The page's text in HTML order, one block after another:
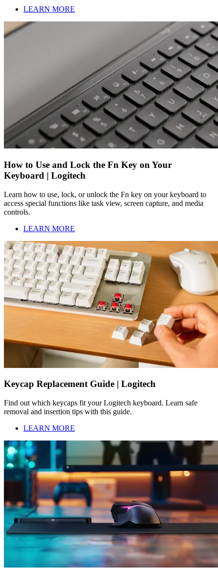
LEARN MORE
How to Use and Lock the Fn Key on Your
Keyboard | Logitech
Learn how to use, lock, or unlock the Fn key on your keyboard to
access special functions like task view, screen capture, and media
controls.
LEARN MORE
Keycap Replacement Guide | Logitech
Find out which keycaps fit your Logitech keyboard. Learn safe
removal and insertion tips with this guide.
LEARN MORE